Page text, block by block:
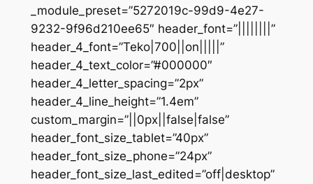
_module_preset=”5272019c-99d9-4e27-
9232-9f96d210ee65″ header_font=”||||||||”
header_4_font=”Teko|700||on|||||”
header_4_text_color=”#000000″
header_4_letter_spacing=”2px”
header_4_line_height=”1.4em”
custom_margin=”||0px||false|false”
header_font_size_tablet=”40px”
header_font_size_phone=”24px”
header_font_size_last_edited=”off|desktop”